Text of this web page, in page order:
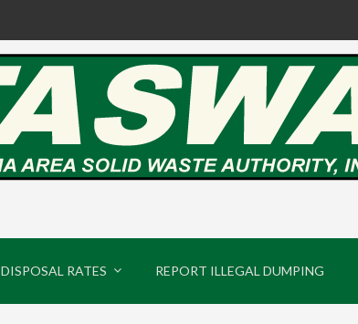
DISPOSAL RATES REPORT ILLEGAL DUMPING